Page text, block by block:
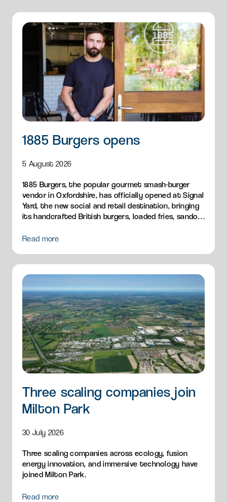
1885 Burgers opens
5 August 2026
1885 Burgers, the popular gourmet smash-burger
vendor in Oxfordshire, has officially opened at Signal
Yard, the new social and retail destination, bringing
its handcrafted British burgers, loaded fries, sandos
Read more
Three scaling companies join
Milton Park
30 July 2026
Three scaling companies across ecology, fusion
energy innovation, and immersive technology have
joined Milton Park.
Read more